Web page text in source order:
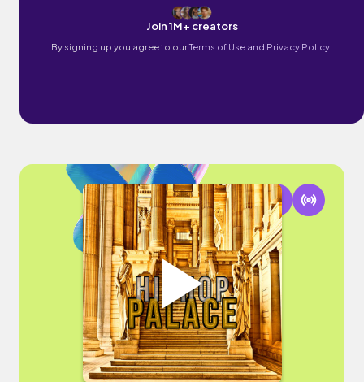
Join 1M+ creators
By signing up you agree to ourTerms of Use and Privacy Policy.